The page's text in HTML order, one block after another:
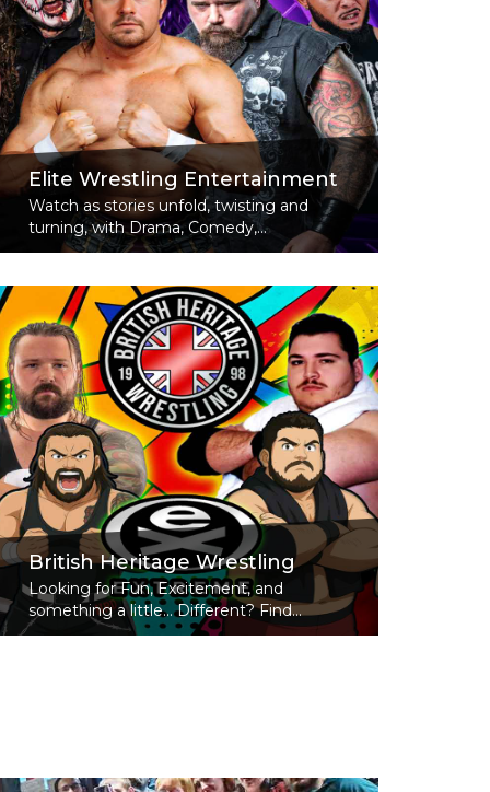
Elite Wrestling Entertainment
Watch as stories unfold, twisting and
turning, with Drama, Comedy,...
British Heritage Wrestling
Looking for Fun, Excitement, and
something a little... Different? Find...